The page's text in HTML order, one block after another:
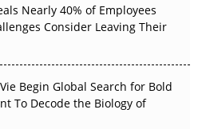
World Evidence Earn
Where APAC's Clinical Trials
Nearly 40% of Employees
Consider Leaving Their
Begin Global Search for Bold
To Decode the Biology of